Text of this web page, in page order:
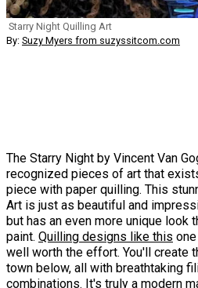
Starry Night Quilling Art
By: Suzy Myers from suzyssitcom.com
The Starry Night by Vincent Van
recognized pieces of art that
piece with paper quilling. This
Art is just as beautiful and
but has an even more unique look
paint. Quilling designs like this
well worth the effort. You'll create
town below, all with breathtaking
combinations. It's truly a modern